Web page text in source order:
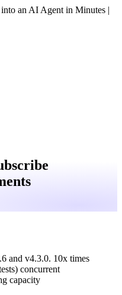
an AI Agent in Minutes |
and v4.3.0. 10x times
concurrent
capacity